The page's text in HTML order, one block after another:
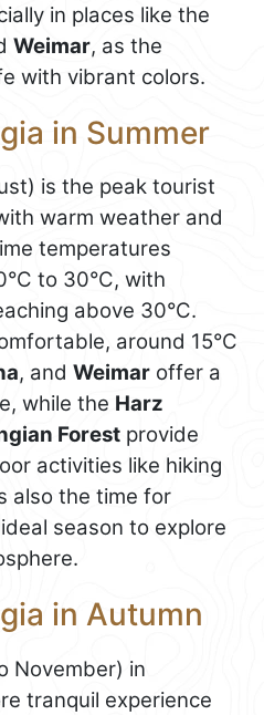
in places like the
Weimar, as the
with vibrant colors.
in Summer
is the peak tourist
warm weather and
temperatures
to 30°C, with
above 30°C.
around 15°C
, and Weimar offer a
while the Harz
Forest provide
activities like hiking
also the time for
season to explore
in Autumn
November) in
tranquil experience